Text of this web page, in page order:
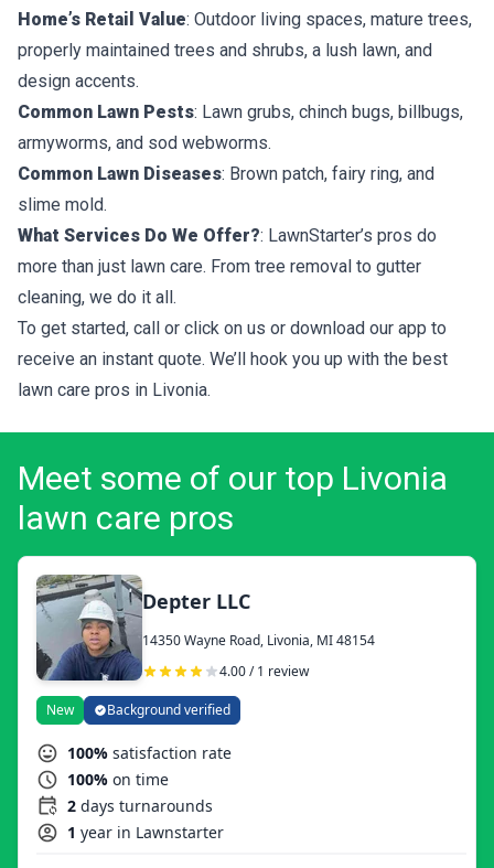
Home’s Retail Value: Outdoor living spaces, mature trees,
properly maintained trees and shrubs, a lush lawn, and
design accents.
Common Lawn Pests: Lawn grubs, chinch bugs, billbugs,
armyworms, and sod webworms.
Common Lawn Diseases: Brown patch, fairy ring, and
slime mold.
What Services Do We Offer?: LawnStarter’s pros do
more than just lawn care. From tree removal to gutter
cleaning, we do it all.
To get started, call or click on us or download our app to
receive an instant quote. We’ll hook you up with the best
lawn care pros in Livonia.
Meet some of our top Livonia
lawn care pros
Depter LLC
14350 Wayne Road, Livonia, MI 48154
4.00 / 1 review
New Background verified
100% satisfaction rate
100% on time
2 days turnarounds
1 year in Lawnstarter